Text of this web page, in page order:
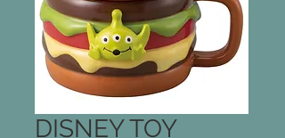
DISNEY TOY